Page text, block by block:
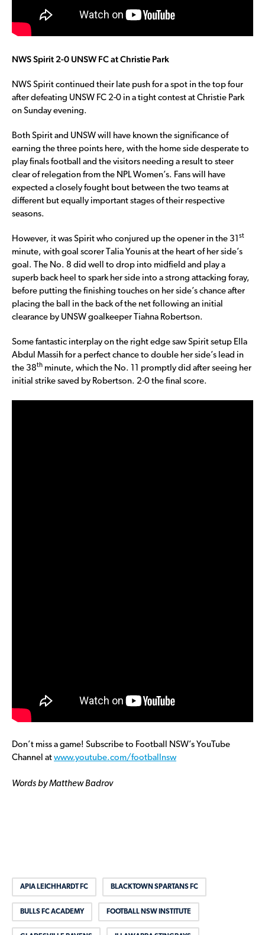
NWS Spirit 2-0 UNSW FC at Christie Park
NWS Spirit continued their late push for a spot in the top four
after defeating UNSW FC 2-0 in a tight contest at Christie Park
on Sunday evening.
Both Spirit and UNSW will have known the significance of
earning the three points here, with the home side desperate to
play finals football and the visitors needing a result to steer
clear of relegation from the NPL Women’s. Fans will have
expected a closely fought bout between the two teams at
different but equally important stages of their respective
seasons.
However, it was Spirit who conjured up the opener in the 31 st
minute, with goal scorer Talia Younis at the heart of her side’s
goal. The No. 8 did well to drop into midfield and play a
superb back heel to spark her side into a strong attacking foray,
before putting the finishing touches on her side’s chance after
placing the ball in the back of the net following an initial
clearance by UNSW goalkeeper Tiahna Robertson.
Some fantastic interplay on the right edge saw Spirit setup Ella
Abdul Massih for a perfect chance to double her side’s lead in
the 38th minute, which the No. 11 promptly did after seeing her
initial strike saved by Robertson. 2-0 the final score.
Don’t miss a game! Subscribe to Football NSW’s YouTube
Channel at www.youtube.com/footballnsw
Words by Matthew Badrov
APIA LEICHHARDT FC BLACKTOWN SPARTANS FC
BULLS FC ACADEMY FOOTBALL NSW INSTITUTE